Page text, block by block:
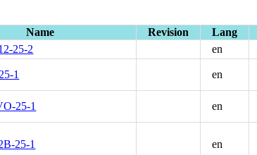
Name Revision Lang
25-2
en
1 en
25-1 en
25-1 en